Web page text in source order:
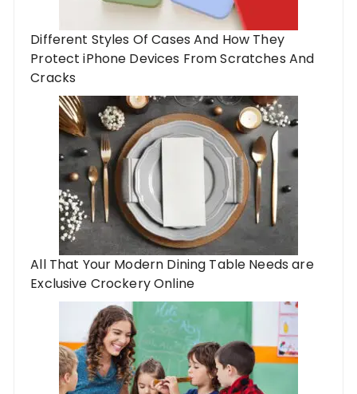
Different Styles Of Cases And How They
Protect iPhone Devices From Scratches And
Cracks
All That Your Modern Dining Table Needs are
Exclusive Crockery Online